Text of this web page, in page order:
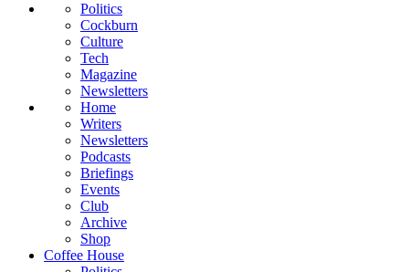
Politics
Cockburn
Culture
Tech
Magazine
Newsletters
Home
Writers
Newsletters
Podcasts
Briefings
Events
Club
Archive
Shop
Coffee House